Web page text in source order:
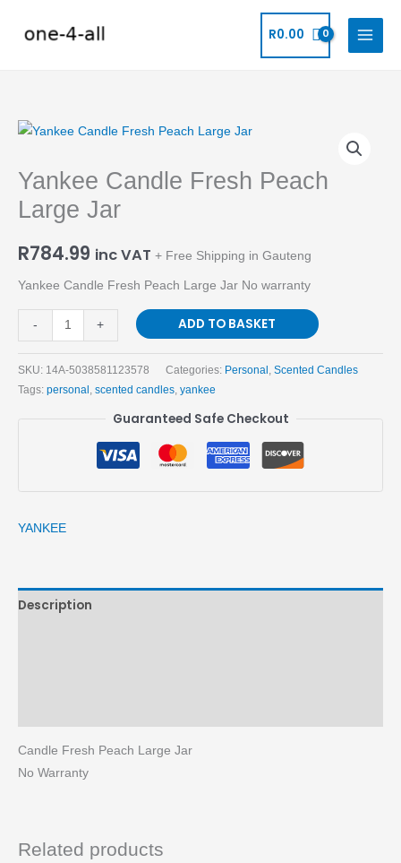
R0.00
Yankee Candle Fresh Peach
Large Jar
R784.99 inc VAT + Free Shipping in Gauteng
Yankee Candle Fresh Peach Large Jar No warranty
-
Yankee
Fresh
Peach
Large
Jar
+ ADD TO BASKET
SKU: 14A-5038581123578 Categories: Personal Scented Candles
Tags: personal scented candles yankee
Guaranteed Safe Checkout
YANKEE
Description
Candle Fresh Peach Large Jar
No Warranty
Related products